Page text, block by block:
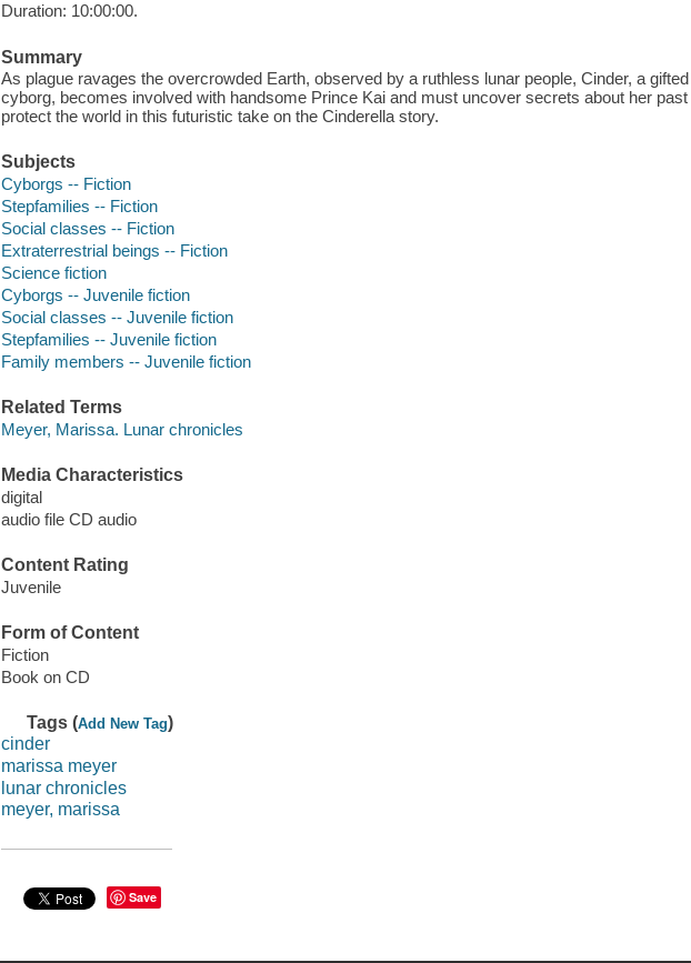
Duration: 10:00:00.
Summary
As plague ravages the overcrowded Earth, observed by a ruthless lunar people, Cinder, a
cyborg, becomes involved with handsome Prince Kai and must uncover secrets about her past
protect the world in this futuristic take on the Cinderella story.
Subjects
Cyborgs -- Fiction
Stepfamilies -- Fiction
Social classes -- Fiction
Extraterrestrial beings -- Fiction
Science fiction
Cyborgs -- Juvenile fiction
Social classes -- Juvenile fiction
Stepfamilies -- Juvenile fiction
Family members -- Juvenile fiction
Related Terms
Meyer, Marissa. Lunar chronicles
Media Characteristics
digital
audio file CD audio
Content Rating
Juvenile
Form of Content
Fiction
Book on CD
Tags (Add New Tag)
cinder
marissa meyer
lunar chronicles
meyer, marissa
Save